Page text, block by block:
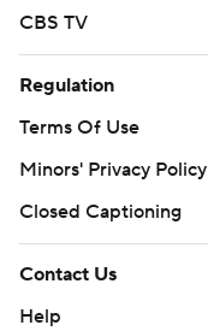
CBS TV
Regulation
Terms Of Use
Minors' Privacy Policy
Closed Captioning
Contact Us
Help